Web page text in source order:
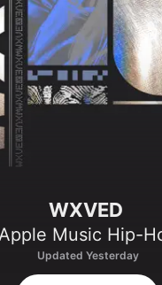
WXVED
Music Hip-
Updated Yesterday